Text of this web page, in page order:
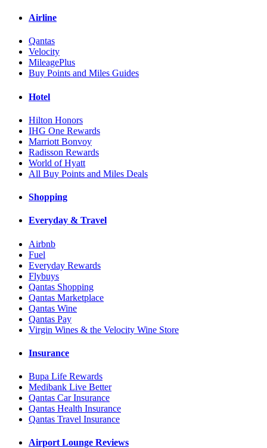
Airline
Qantas
Velocity
MileagePlus
Buy Points and Miles Guides
Hotel
Hilton Honors
IHG One Rewards
Marriott Bonvoy
Radisson Rewards
World of Hyatt
All Buy Points and Miles Deals
Shopping
Everyday & Travel
Airbnb
Fuel
Everyday Rewards
Flybuys
Qantas Shopping
Qantas Marketplace
Qantas Wine
Qantas Pay
Virgin Wines & the Velocity Wine Store
Insurance
Bupa Life Rewards
Medibank Live Better
Qantas Car Insurance
Qantas Health Insurance
Qantas Travel Insurance
Airport Lounge Reviews